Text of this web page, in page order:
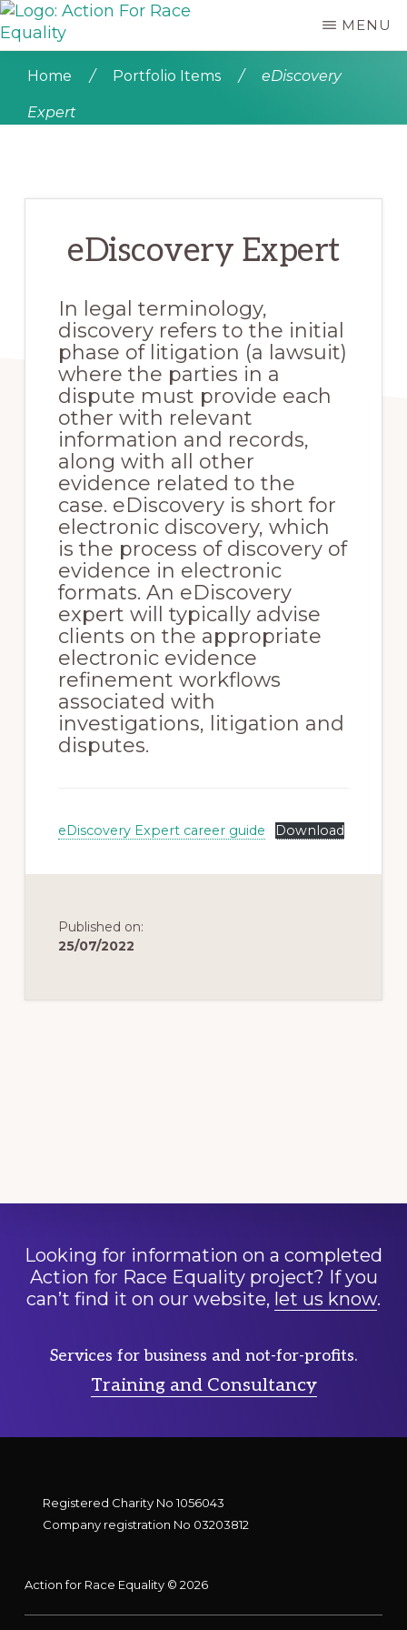
Skip
to
main
content
ACTION
FOR
RACE
EQUALITY
Empowering
Young
who
MENU
Home / Portfolio Items / eDiscovery
Expert
eDiscovery Expert
In legal terminology,
discovery refers to the initial
phase of litigation (a lawsuit)
where the parties in a
dispute must provide each
other with relevant
information and records,
along with all other
evidence related to the
case. eDiscovery is short for
electronic discovery, which
is the process of discovery of
evidence in electronic
formats. An eDiscovery
expert will typically advise
clients on the appropriate
electronic evidence
refinement workflows
associated with
investigations, litigation and
disputes.
eDiscovery Expert career guide Download
Published on:
25/07/2022
Looking for information on a completed
Action for Race Equality project? If you
can’t find it on our website, let us know.
Services for business and not-for-profits.
Training and Consultancy
Registered Charity No 1056043
Company registration No 03203812
Action for Race Equality © 2026